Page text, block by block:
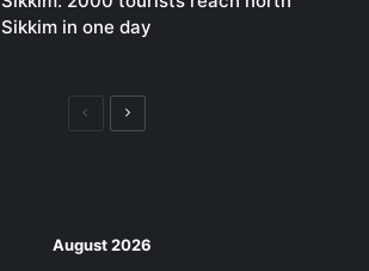
Sikkim in one day
PreviousNext
August 2026